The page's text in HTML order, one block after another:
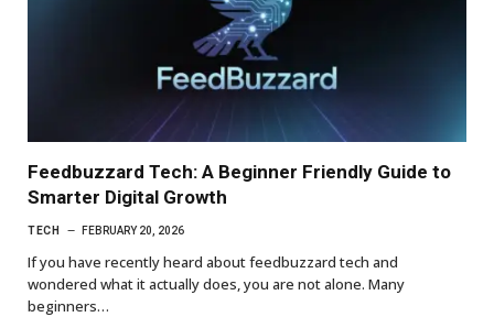
Feedbuzzard Tech: A Beginner Friendly Guide to
Smarter Digital Growth
TECH FEBRUARY 20, 2026
If you have recently heard about feedbuzzard tech and
wondered what it actually does, you are not alone. Many
beginners…